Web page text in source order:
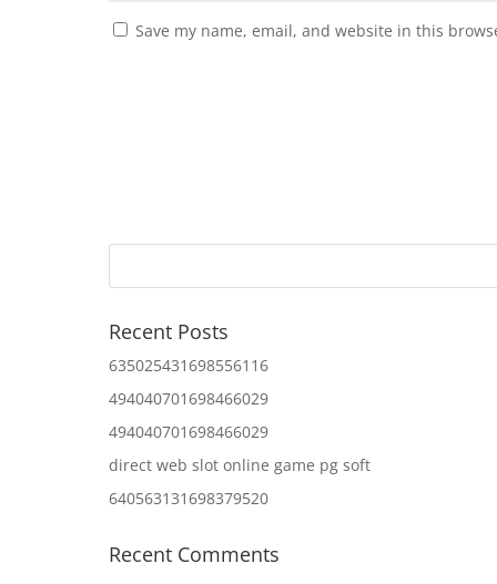
Save my name, email, and website in this
Recent Posts
635025431698556116
494040701698466029
494040701698466029
direct web slot online game pg soft
640563131698379520
Recent Comments